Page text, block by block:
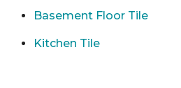
Basement Floor Tile
Kitchen Tile